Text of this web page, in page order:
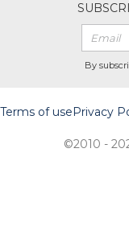
By
Terms of use Privacy
©2010 -